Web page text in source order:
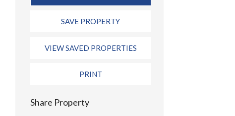
SAVE PROPERTY
VIEW SAVED PROPERTIES
PRINT
Share Property